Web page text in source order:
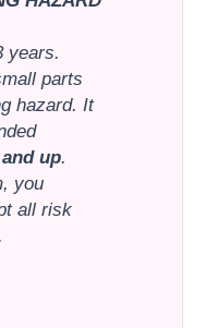
years.
parts
hazard. It
up.
you
all risk